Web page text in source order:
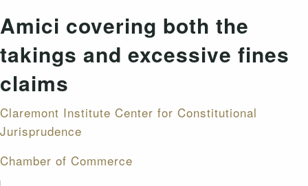
Amici covering both the
takings and excessive fines
claims
Claremont Institute Center for Constitutional
Jurisprudence
Chamber of Commerce